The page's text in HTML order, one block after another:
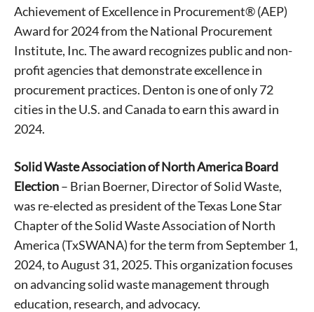
Achievement of Excellence in Procurement® (AEP)
Award for 2024 from the National Procurement
Institute, Inc. The award recognizes public and non-
profit agencies that demonstrate excellence in
procurement practices. Denton is one of only 72
cities in the U.S. and Canada to earn this award in
2024.
Solid Waste Association of North America Board
Election– Brian Boerner, Director of Solid Waste,
was re-elected as president of the Texas Lone Star
Chapter of the Solid Waste Association of North
America (TxSWANA) for the term from September 1,
2024, to August 31, 2025. This organization focuses
on advancing solid waste management through
education, research, and advocacy.